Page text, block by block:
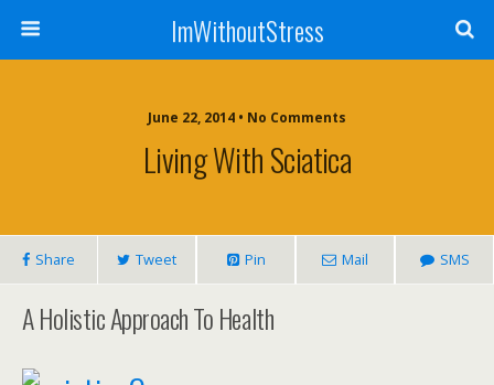
ImWithoutStress
June 22, 2014 • No Comments
Living With Sciatica
Share Tweet Pin Mail SMS
A Holistic Approach To Health